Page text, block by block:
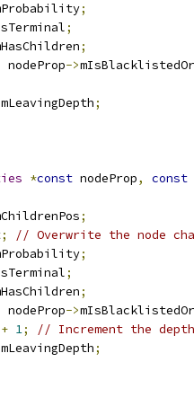
;
;
;
nodeProp->
mLeavingDepth;
*const nodeProp, const
;
;
// Overwrite the node
;
;
;
nodeProp->
+ 1;
// Increment the
mLeavingDepth;